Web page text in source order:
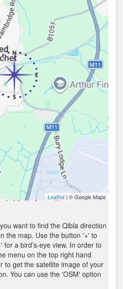
Leaflet | © Google Maps
want to find the Qibla direction
the map. Use the button '+' to
a bird’s-eye view. In order to
menu on the top right hand
to get the satellite image of your
You can use the 'OSM' option